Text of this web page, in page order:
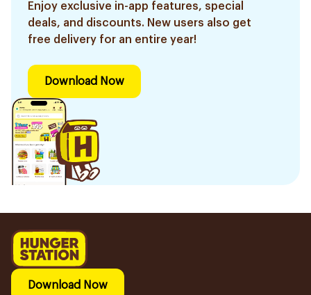
Enjoy exclusive in-app features, special
deals, and discounts. New users also get
free delivery for an entire year!
Download Now
Download Now